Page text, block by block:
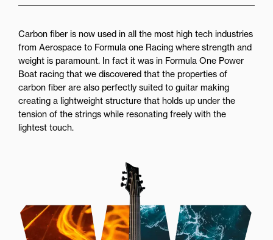
Carbon fiber is now used in all the most high tech industries
from Aerospace to Formula one Racing where strength and
weight is paramount. In fact it was in Formula One Power
Boat racing that we discovered that the properties of
carbon fiber are also perfectly suited to guitar making
creating a lightweight structure that holds up under the
tension of the strings while resonating freely with the
lightest touch.